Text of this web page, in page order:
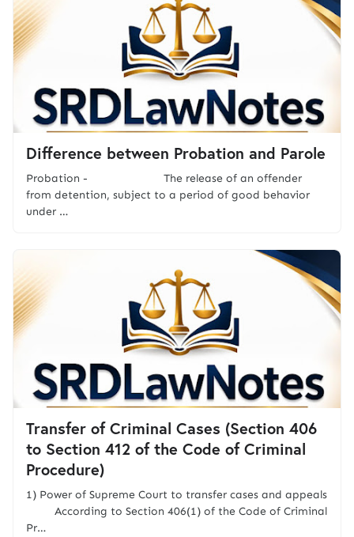
Difference between Probation and Parole
Probation - The release of an offender
from detention, subject to a period of good behavior
under …
Transfer of Criminal Cases (Section 406
to Section 412 of the Code of Criminal
Procedure)
1) Power of Supreme Court to transfer cases and appeals
According to Section 406(1) of the Code of Criminal
Pr…